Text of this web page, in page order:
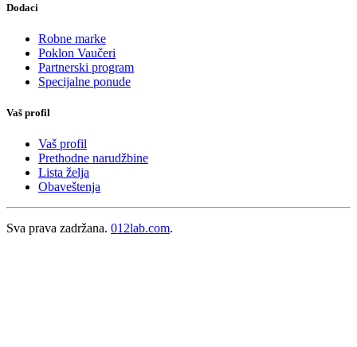
Dodaci
Robne marke
Poklon Vaučeri
Partnerski program
Specijalne ponude
Vaš profil
Vaš profil
Prethodne narudžbine
Lista želja
Obaveštenja
Sva prava zadržana. 012lab.com.